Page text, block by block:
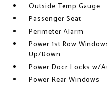
Outside Temp Gauge
Passenger Seat
Perimeter Alarm
Power 1st Row
Up/Down
Power Door Locks w/
Power Rear Windows